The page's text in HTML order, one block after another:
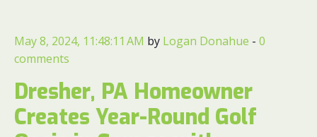
May 8, 2024, 11:48:11 AM by Logan Donahue - 0
comments
Dresher, PA Homeowner
Creates Year-Round Golf